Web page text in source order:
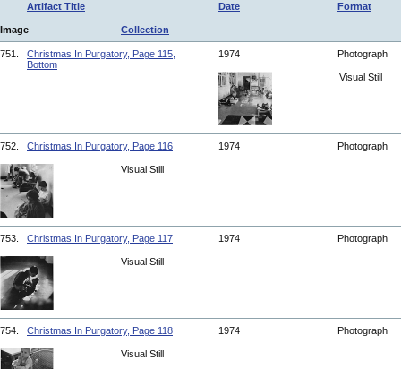
Artifact Title Date Format
Image Collection
751.
Christmas In Purgatory, Page 115,
Bottom
1974 Photograph
Visual Still
752. Christmas In Purgatory, Page 116 1974 Photograph
Visual Still
753. Christmas In Purgatory, Page 117 1974 Photograph
Visual Still
754. Christmas In Purgatory, Page 118 1974 Photograph
Visual Still